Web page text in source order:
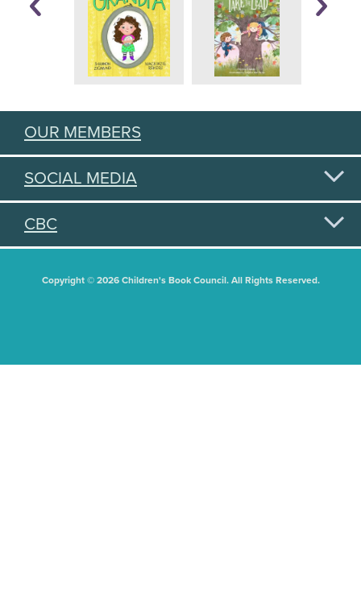
OUR MEMBERS
SOCIAL MEDIA
CBC
Copyright © 2026 Children's Book Council. All Rights Reserved.